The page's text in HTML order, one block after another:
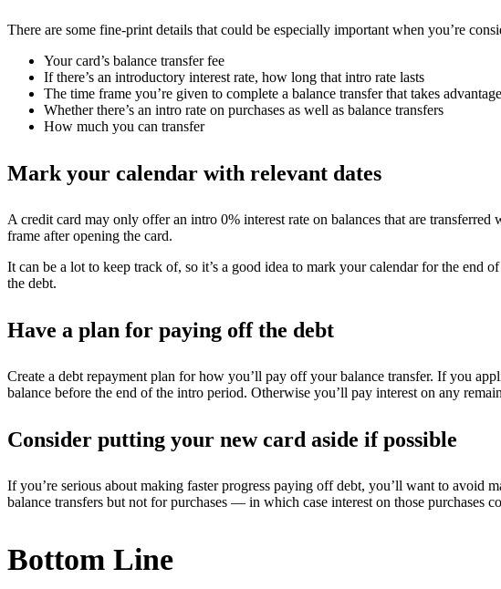
There are some fine-print details that could be especially important when you’re
Your card’s balance transfer fee
If there’s an introductory interest rate, how long that intro rate lasts
The time frame you’re given to complete a balance transfer that takes
Whether there’s an intro rate on purchases as well as balance transfers
How much you can transfer
Mark your calendar with relevant dates
A credit card may only offer an intro 0% interest rate on balances that are
frame after opening the card.
It can be a lot to keep track of, so it’s a good idea to mark your calendar for the end
the debt.
Have a plan for paying off the debt
Create a debt repayment plan for how you’ll pay off your balance transfer. If you
balance before the end of the intro period. Otherwise you’ll pay interest on any
Consider putting your new card aside if possible
If you’re serious about making faster progress paying off debt, you’ll want to avoid
balance transfers but not for purchases — in which case interest on those purchases
Bottom Line